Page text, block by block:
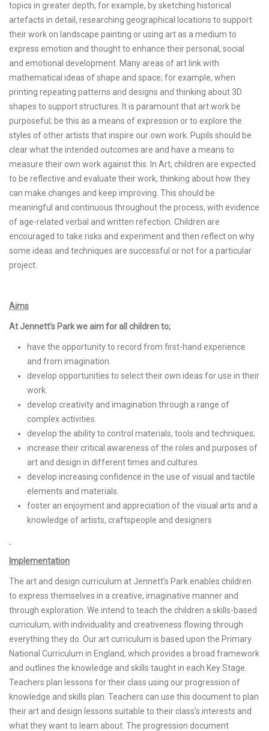
topics in greater depth; for example, by sketching historical
artefacts in detail, researching geographical locations to support
their work on landscape painting or using art as a medium to
express emotion and thought to enhance their personal, social
and emotional development. Many areas of art link with
mathematical ideas of shape and space; for example, when
printing repeating patterns and designs and thinking about 3D
shapes to support structures. It is paramount that art work be
purposeful; be this as a means of expression or to explore the
styles of other artists that inspire our own work. Pupils should be
clear what the intended outcomes are and have a means to
measure their own work against this. In Art, children are expected
to be reflective and evaluate their work, thinking about how they
can make changes and keep improving. This should be
meaningful and continuous throughout the process, with evidence
of age-related verbal and written refection. Children are
encouraged to take risks and experiment and then reflect on why
some ideas and techniques are successful or not for a particular
project.
Aims
At Jennett’s Park we aim for all children to;
have the opportunity to record from first-hand experience
and from imagination.
develop opportunities to select their own ideas for use in their
work.
develop creativity and imagination through a range of
complex activities.
develop the ability to control materials, tools and techniques;
increase their critical awareness of the roles and purposes of
art and design in different times and cultures.
develop increasing confidence in the use of visual and tactile
elements and materials.
foster an enjoyment and appreciation of the visual arts and a
knowledge of artists, craftspeople and designers
Implementation
The art and design curriculum at Jennett’s Park enables children
to express themselves in a creative, imaginative manner and
through exploration. We intend to teach the children a skills-based
curriculum, with individuality and creativeness flowing through
everything they do. Our art curriculum is based upon the Primary
National Curriculum in England, which provides a broad framework
and outlines the knowledge and skills taught in each Key Stage.
Teachers plan lessons for their class using our progression of
knowledge and skills plan. Teachers can use this document to plan
their art and design lessons suitable to their class’s interests and
what they want to learn about. The progression document